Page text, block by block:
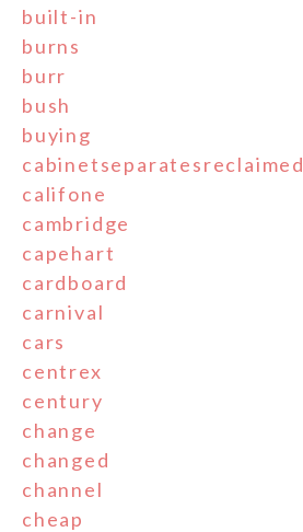
built-in
burns
burr
bush
buying
cabinetseparatesreclaimed
califone
cambridge
capehart
cardboard
carnival
cars
centrex
century
change
changed
channel
cheap